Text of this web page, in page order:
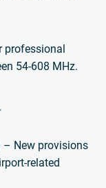
professional
54-608 MHz.
– New provisions
related